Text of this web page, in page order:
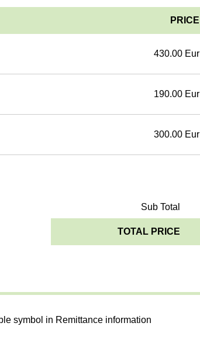
PRICE
430.00 Eur
190.00 Eur
300.00 Eur
Sub Total
TOTAL PRICE
symbol in Remittance information